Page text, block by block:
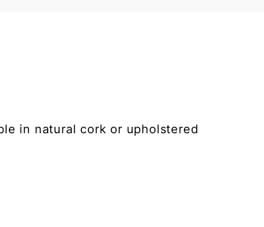
in natural cork or upholstered